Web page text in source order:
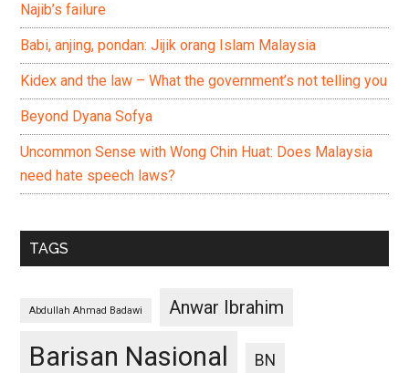
Najib’s failure
Babi, anjing, pondan: Jijik orang Islam Malaysia
Kidex and the law – What the government’s not telling you
Beyond Dyana Sofya
Uncommon Sense with Wong Chin Huat: Does Malaysia
need hate speech laws?
TAGS
Abdullah Ahmad Badawi Anwar Ibrahim
Barisan Nasional BN